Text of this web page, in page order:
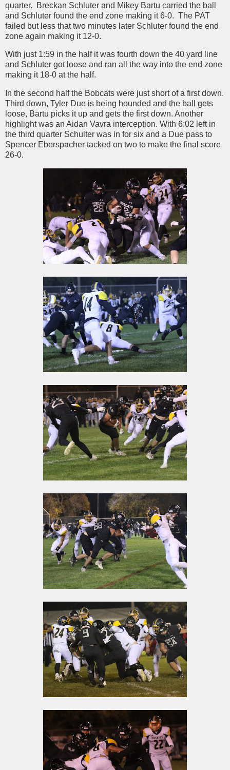
quarter. Breckan Schluter and Mikey Bartu carried the ball
and Schluter found the end zone making it 6-0. The PAT
failed but less that two minutes later Schluter found the end
zone again making it 12-0.
With just 1:59 in the half it was fourth down the 40 yard line
and Schluter got loose and ran all the way into the end zone
making it 18-0 at the half.
In the second half the Bobcats were just short of a first down.
Third down, Tyler Due is being hounded and the ball gets
loose, Bartu picks it up and gets the first down. Another
highlight was an Aidan Vavra interception. With 6:02 left in
the third quarter Schulter was in for six and a Due pass to
Spencer Eberspacher tacked on two to make the final score
26-0.